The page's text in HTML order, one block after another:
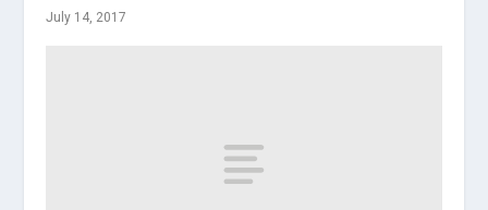
July 14, 2017